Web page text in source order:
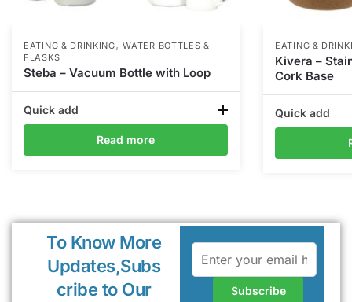
EATING & DRINKING,WATER BOTTLES &
FLASKS
Steba – Vacuum Bottle with Loop
Quick add
Read more
EATING &
Kivera –
Cork Base
Quick add
To Know More
Updates,Subs
cribe to Our